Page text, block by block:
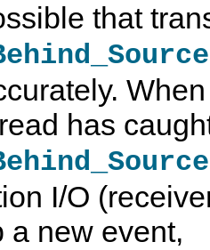
that
has
I/O
a new event,